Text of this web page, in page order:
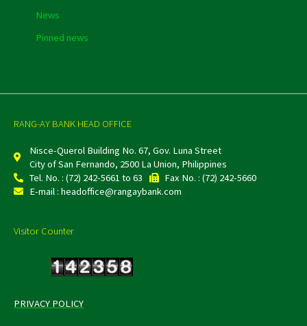
News
Pinned news
RANG-AY BANK HEAD OFFICE
Nisce-Querol Building No. 67, Gov. Luna Street
City of San Fernando, 2500 La Union, Philippines
Tel. No. : (72) 242-5661 to 63
Fax No. : (72) 242-5660
E-mail : headoffice@rangaybank.com
Visitor Counter
PRIVACY POLICY